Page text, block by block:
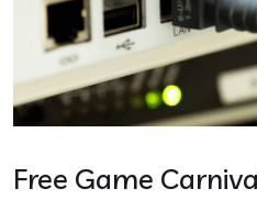
Free Game